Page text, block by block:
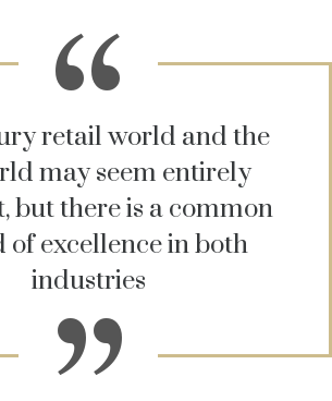
retail world and the
may seem entirely
but there is a common
of excellence in both
industries